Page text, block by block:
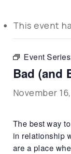
This event
Event
Bad (and
November
The best way
in relationship
are a place